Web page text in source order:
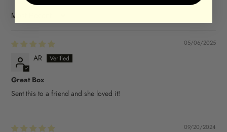
SORT BY
05/06/2025
AR
Great Box
Sent this to a friend and she loved it!
09/20/2024